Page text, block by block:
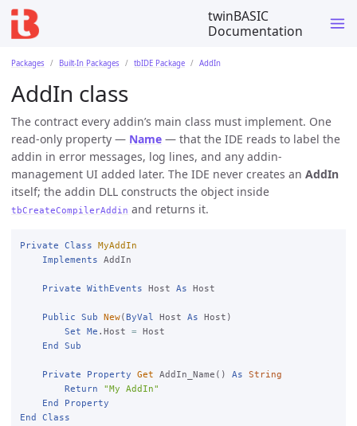
twinBASIC
Documentation
Packages Built-In Packages tbIDE Package AddIn
AddIn class
The contract every addin’s main class must implement. One
read-only property — Name — that the IDE reads to label the
addin in error messages, log lines, and any addin-
management UI added later. The IDE never creates an AddIn
itself; the addin DLL constructs the object inside
tbCreateCompilerAddin and returns it.
Private Class
MyAddIn
Implements AddIn
Private WithEvents Host As Host
Public Sub New( ByVal Host As Host)
Set
Me .Host = Host
End
Sub
Private Property Get AddIn_Name() As
String
Return
"My AddIn"
End
Property
End
Class